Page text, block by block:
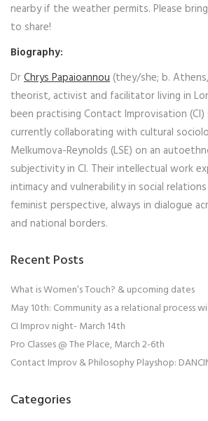
nearby if the weather permits. Please
to share!
Biography:
DrChrys Papaioannou (they/she; b.
theorist, activist and facilitator living in
been practising Contact Improvisation (CI)
currently collaborating with cultural
Melkumova-Reynolds (LSE) on an
subjectivity in CI. Their intellectual work
intimacy and vulnerability in social
feminist perspective, always in dialogue
and national borders.
Recent Posts
What is Women’s Touch? & upcoming dates
May 10th: Community as a relational process
CI Improv night- March 14th
Pro Classes @ The Place, March 2-6th
Contact Improv & Philosophy Playshop:
Categories